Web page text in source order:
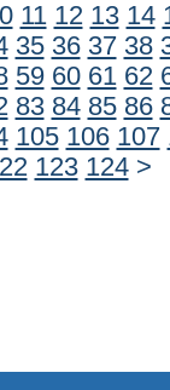
11 12 13 14
35 36 37 38
59 60 61 62
83 84 85 86
105 106 107
123 124 >